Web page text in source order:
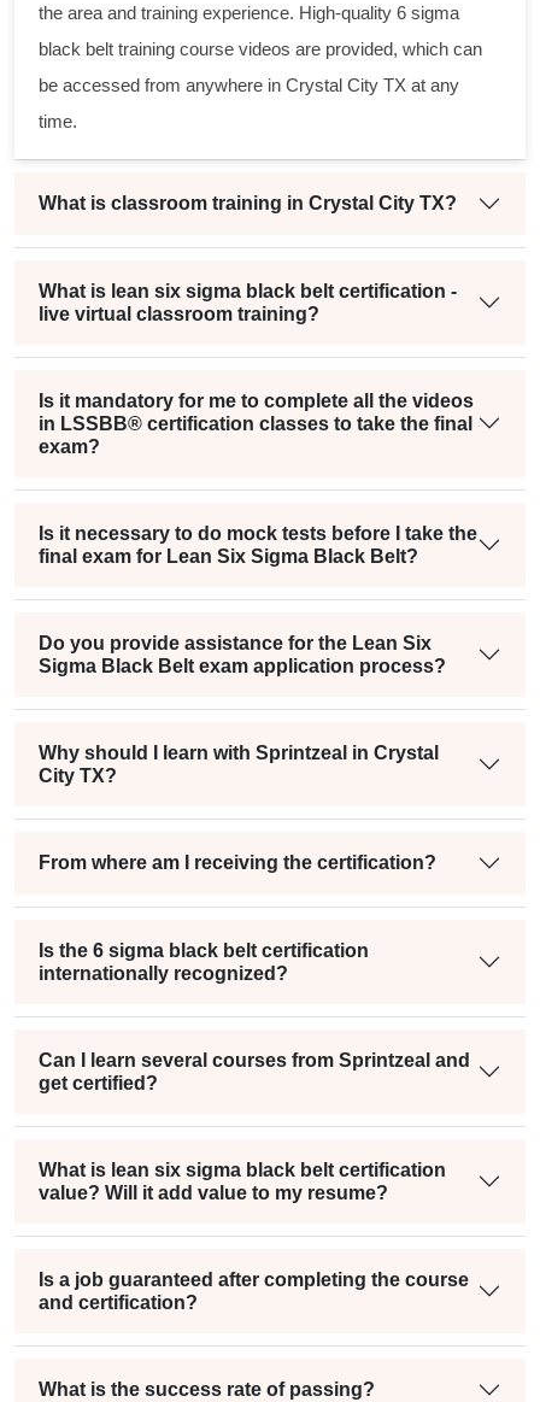
the area and training experience. High-quality 6 sigma
black belt training course videos are provided, which can
be accessed from anywhere in Crystal City TX at any
time.
What is classroom training in Crystal City TX?
What is lean six sigma black belt certification -
live virtual classroom training?
Is it mandatory for me to complete all the videos
in LSSBB® certification classes to take the final
exam?
Is it necessary to do mock tests before I take the
final exam for Lean Six Sigma Black Belt?
Do you provide assistance for the Lean Six
Sigma Black Belt exam application process?
Why should I learn with Sprintzeal in Crystal
City TX?
From where am I receiving the certification?
Is the 6 sigma black belt certification
internationally recognized?
Can I learn several courses from Sprintzeal and
get certified?
What is lean six sigma black belt certification
value? Will it add value to my resume?
Is a job guaranteed after completing the course
and certification?
What is the success rate of passing?